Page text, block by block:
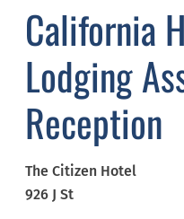
California
Lodging
Reception
The Citizen Hotel
926 J St